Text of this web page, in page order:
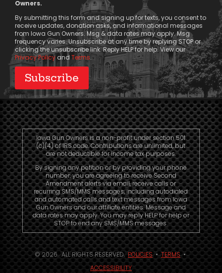
Owners.
By submitting this form and signing up for texts, you consent to
receive updates, donation asks, and informational messages
from Iowa Gun Owners. Msg & data rates may apply. Msg
frequency varies. Unsubscribe at any time by replying STOP or
clicking the unsubscribe link. Reply HELP for help. View our
Privacy Policy and Terms.
Iowa Gun Owners is a non-profit under section 501
(c)(4) of IRS code. Contributions are unlimited, but
are not deductible for income tax purposes.
By signing any petition or by providing your phone
number, you are agreeing to receive Second
Amendment alerts via email, receive calls or
recurring SMS/MMS messages, including autodialed
and automated calls and text messages from Iowa
Gun Owners and our affiliate entities. Message and
data rates may apply. You may reply HELP for help or
STOP to end any SMS/MMS messages.
© 2026. ALL RIGHTS RESERVED.POLICIES•TERMS•
ACCESSIBILITY